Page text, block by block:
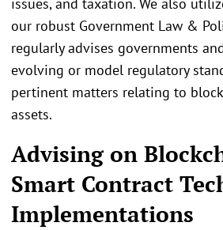
our robust Government Law &
regularly advises governments
evolving or model regulatory
pertinent matters relating to
assets.
Advising on
Smart Contract
Implementations